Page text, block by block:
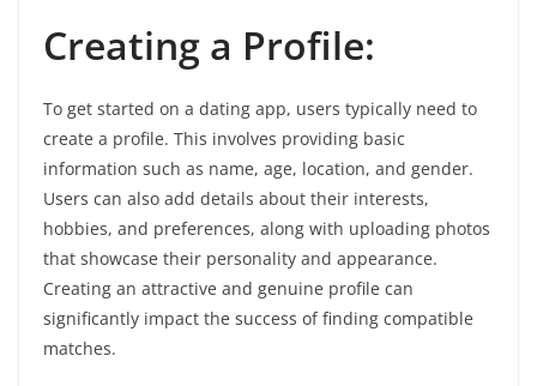
Creating a Profile:
To get started on a dating app, users typically need to
create a profile. This involves providing basic
information such as name, age, location, and gender.
Users can also add details about their interests,
hobbies, and preferences, along with uploading photos
that showcase their personality and appearance.
Creating an attractive and genuine profile can
significantly impact the success of finding compatible
matches.